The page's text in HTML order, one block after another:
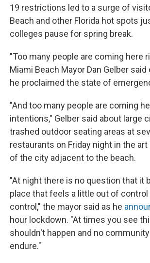
19 restrictions led to a surge of
Beach and other Florida hot spots
colleges pause for spring break.
"Too many people are coming here
Miami Beach Mayor Dan Gelber said
he proclaimed the state of
"And too many people are coming
intentions," Gelber said about large
trashed outdoor seating areas at
restaurants on Friday night in the
of the city adjacent to the beach.
"At night there is no question that it
place that feels a little out of control
control," the mayor said as he
hour lockdown. "At times you see
shouldn't happen and no
endure."